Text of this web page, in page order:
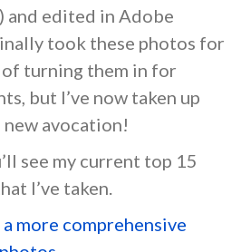
5×5
6×6
7×7
and edited in Adobe
took these photos for
turning them in for
but I’ve now taken up
new avocation!
see my current top 15
I’ve taken.
more comprehensive